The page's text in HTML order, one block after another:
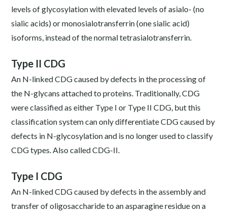
levels of glycosylation with elevated levels of asialo- (no
sialic acids) or monosialotransferrin (one sialic acid)
isoforms, instead of the normal tetrasialotransferrin.
Type II CDG
An N-linked CDG caused by defects in the processing of
the N-glycans attached to proteins. Traditionally, CDG
were classified as either Type I or Type II CDG, but this
classification system can only differentiate CDG caused by
defects in N-glycosylation and is no longer used to classify
CDG types. Also called CDG-II.
Type I CDG
An N-linked CDG caused by defects in the assembly and
transfer of oligosaccharide to an asparagine residue on a